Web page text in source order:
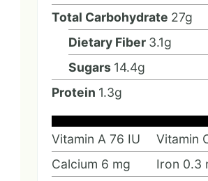
Total Carbohydrate 27g
Dietary Fiber 3.1g
Sugars 14.4g
Protein 1.3g
Vitamin A 76 IU Vitamin
Calcium 6 mg Iron 0.3